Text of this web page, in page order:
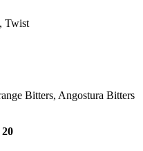
Twist
Bitters, Angostura Bitters
20